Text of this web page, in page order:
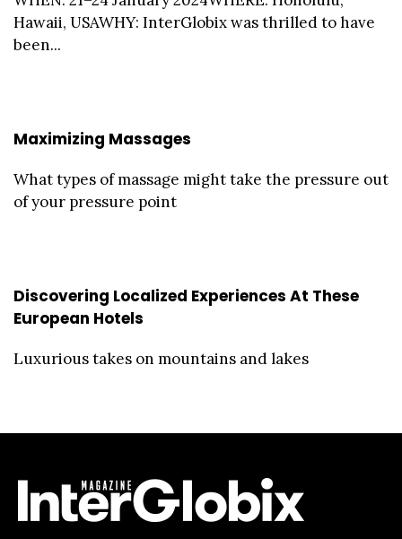
Hawaii, USAWHY: InterGlobix was thrilled to have
been...
Maximizing Massages
What types of massage might take the pressure out
of your pressure point
Discovering Localized Experiences At These
European Hotels
Luxurious takes on mountains and lakes